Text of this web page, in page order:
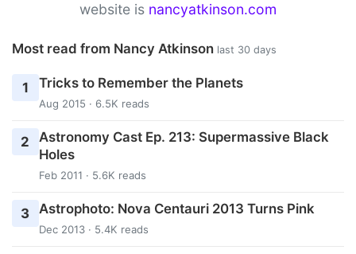
website is nancyatkinson.com
Most read from Nancy Atkinson last 30 days
1 Tricks to Remember the Planets
Aug 2015 · 6.5K reads
2
Astronomy Cast Ep. 213: Supermassive Black
Holes
Feb 2011 · 5.6K reads
3 Astrophoto: Nova Centauri 2013 Turns Pink
Dec 2013 · 5.4K reads